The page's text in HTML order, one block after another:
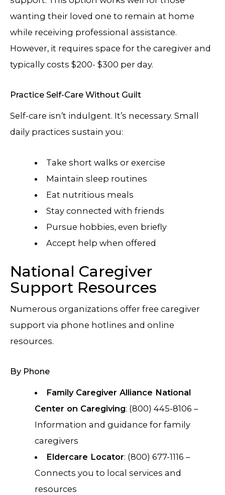
wanting their loved one to remain at home
while receiving professional assistance.
However, it requires space for the caregiver and
typically costs $200- $300 per day.
Practice Self-Care Without Guilt
Self-care isn’t indulgent. It’s necessary. Small
daily practices sustain you:
Take short walks or exercise
Maintain sleep routines
Eat nutritious meals
Stay connected with friends
Pursue hobbies, even briefly
Accept help when offered
National Caregiver
Support Resources
Numerous organizations offer free caregiver
support via phone hotlines and online
resources.
By Phone
Family Caregiver Alliance National
Center on Caregiving: (800) 445-8106 –
Information and guidance for family
caregivers
Eldercare Locator: (800) 677-1116 –
Connects you to local services and
resources